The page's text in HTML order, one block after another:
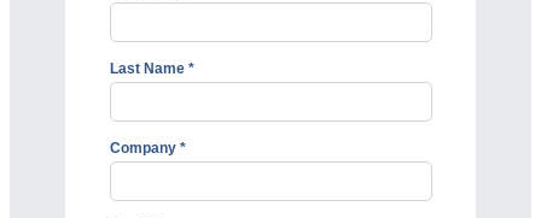
Last Name *
Company *